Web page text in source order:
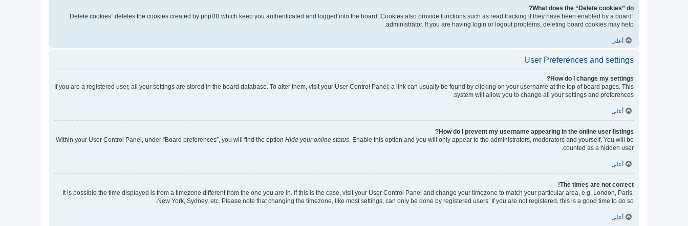
What does the “Delete cookies” do?
“Delete cookies” deletes the cookies created by phpBB which keep you authenticated and logged into the board. Cookies also provide functions such as read tracking if they have been enabled by a board
administrator. If you are having login or logout problems, deleting board cookies may help.
أعلى
User Preferences and settings
How do I change my settings?
If you are a registered user, all your settings are stored in the board database. To alter them, visit your User Control Panel; a link can usually be found by clicking on your username at the top of board pages. This
system will allow you to change all your settings and preferences.
أعلى
How do I prevent my username appearing in the online user listings?
Within your User Control Panel, under “Board preferences”, you will find the option Hide your online status . Enable this option and you will only appear to the administrators, moderators and yourself. You will be
counted as a hidden user.
أعلى
The times are not correct!
It is possible the time displayed is from a timezone different from the one you are in. If this is the case, visit your User Control Panel and change your timezone to match your particular area, e.g. London, Paris,
New York, Sydney, etc. Please note that changing the timezone, like most settings, can only be done by registered users. If you are not registered, this is a good time to do so.
أعلى